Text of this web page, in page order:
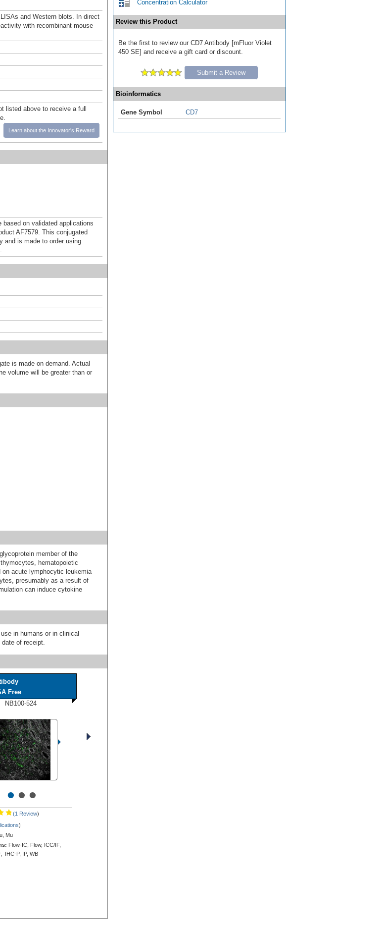
and Western blots. In direct
with recombinant mouse
listed above to receive a full
Learn about the Innovator's Reward
based on validated applications
AF7579. This conjugated
and is made to order using
is made on demand. Actual
volume will be greater than or
member of the
hematopoietic
acute lymphocytic leukemia
presumably as a result of
can induce cytokine
in humans or in clinical
of receipt.
Free
NB100-524
•••
(1 Review)
)
Mu
Flow-IC, Flow, ICC/IF,
IHC-P, IP, WB
Concentration Calculator
Review this Product
Be the first to review our CD7 Antibody [mFluor Violet
450 SE] and receive a gift card or discount.
Submit a Review
Bioinformatics
Gene Symbol CD7